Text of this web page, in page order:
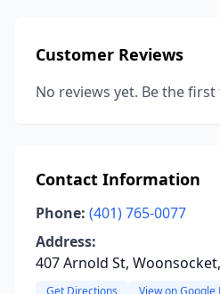
Customer Reviews
No reviews yet. Be the
Contact Information
Phone: (401) 765-0077
Address:
407 Arnold St,
Get Directions View on Google